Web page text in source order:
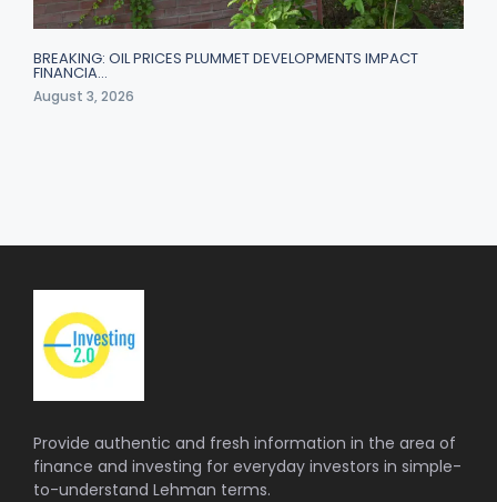
BREAKING: OIL PRICES PLUMMET DEVELOPMENTS IMPACT
FINANCIA…
August 3, 2026
Provide authentic and fresh information in the area of
finance and investing for everyday investors in simple-
to-understand Lehman terms.